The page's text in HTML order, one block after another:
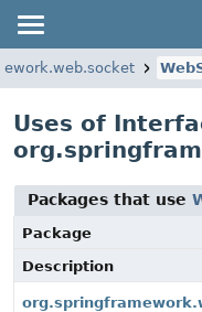
Uses of
Packages that use
Package
Description